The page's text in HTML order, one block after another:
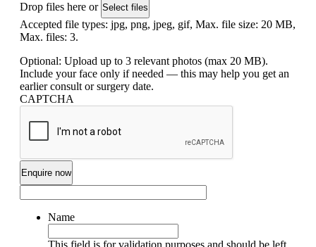
Drop files here or Select files
Accepted file types: jpg, png, jpeg, gif, Max. file size: 20 MB,
Max. files: 3.
Optional: Upload up to 3 relevant photos (max 20 MB).
Include your face only if needed — this may help you get an
earlier consult or surgery date.
CAPTCHA
Name
This field is for validation purposes and should be left